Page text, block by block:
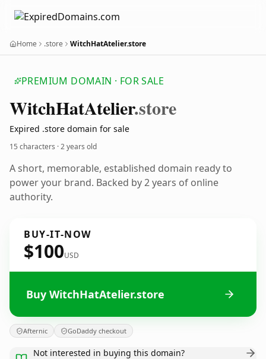
Home .store WitchHatAtelier.store
PREMIUM DOMAIN · FOR SALE
WitchHatAtelier.store
Expired .store domain for sale
15 characters ·2 years old
A short, memorable, established domain ready to
power your brand. Backed by 2 years of online
authority.
BUY-IT-NOW
$100USD
Buy WitchHatAtelier.store
Afternic GoDaddy checkout
Not interested in buying this domain?